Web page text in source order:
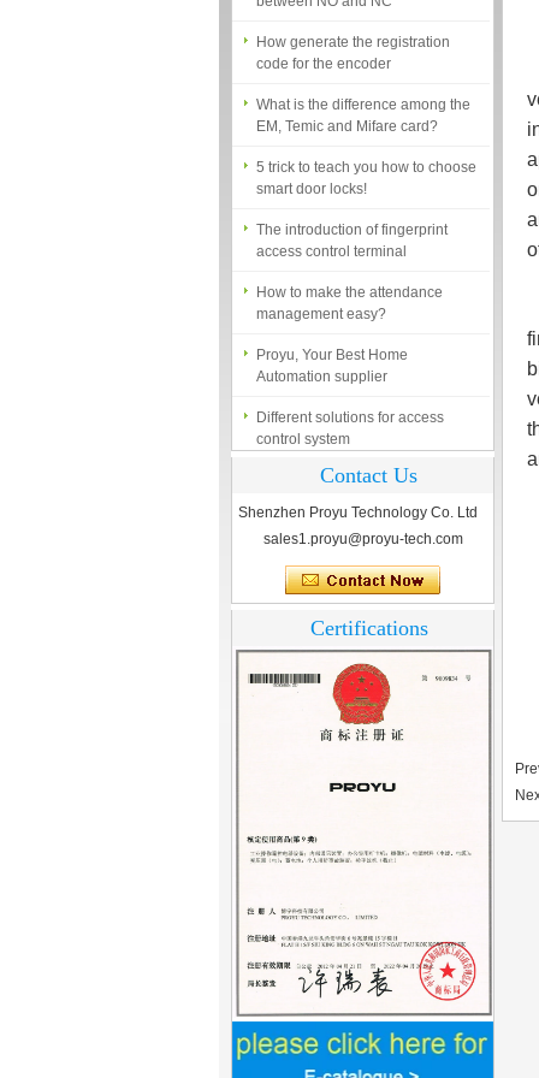
code for the encoder
EM, Temic and Mifare card?
smart door locks!
access control terminal
management easy?
Automation supplier
control system
Essential to Security
What is access control system?
Contact Us
Shenzhen Proyu Technology Co. Ltd
sales1.proyu@proyu-tech.com
Certifications
Home Security